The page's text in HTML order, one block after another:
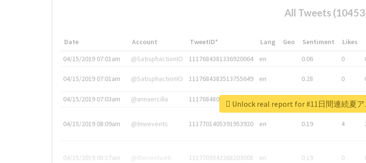
All Tweets
Date Account TweetID* Lang Geo Sentiment Likes
04/15/2019 07:01am
@SatisphactionIO 1117684381336920064 en 0.06 0
04/15/2019 07:01am @SatisphactionIO 1117684383513755649 en 0.28 0
04/15/2019 07:03am @annaercilla 1117684805876027392 0
04/15/2019 08:09am @tnwevents 1117701405391953920 en 0.19 4
04/15/2019 08:17am @thenextweb 1117703542268203008 en 0.19 0
Unlock real report for #11日間連続夏